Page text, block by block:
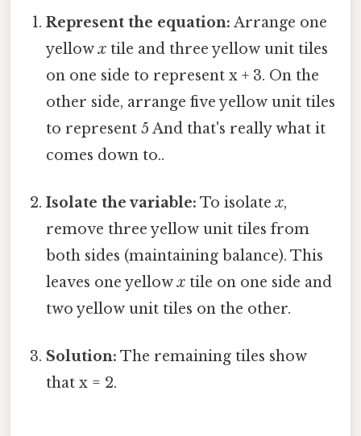
Represent the equation: Arrange one
yellowx tile and three yellow unit tiles
on one side to represent x + 3. On the
other side, arrange five yellow unit tiles
to represent 5 And that's really what it
comes down to..
Isolate the variable: To isolatex,
remove three yellow unit tiles from
both sides (maintaining balance). This
leaves one yellowx tile on one side and
two yellow unit tiles on the other.
Solution: The remaining tiles show
that x = 2.